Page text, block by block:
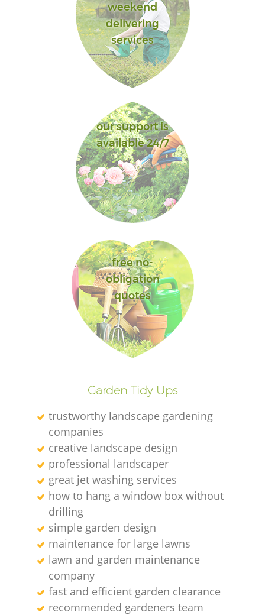
weekend
delivering
services
our support is
available 24/7
free no-
obligation
quotes
Garden Tidy Ups
trustworthy landscape gardening
companies
creative landscape design
professional landscaper
great jet washing services
how to hang a window box without
drilling
simple garden design
maintenance for large lawns
lawn and garden maintenance
company
fast and efficient garden clearance
recommended gardeners team